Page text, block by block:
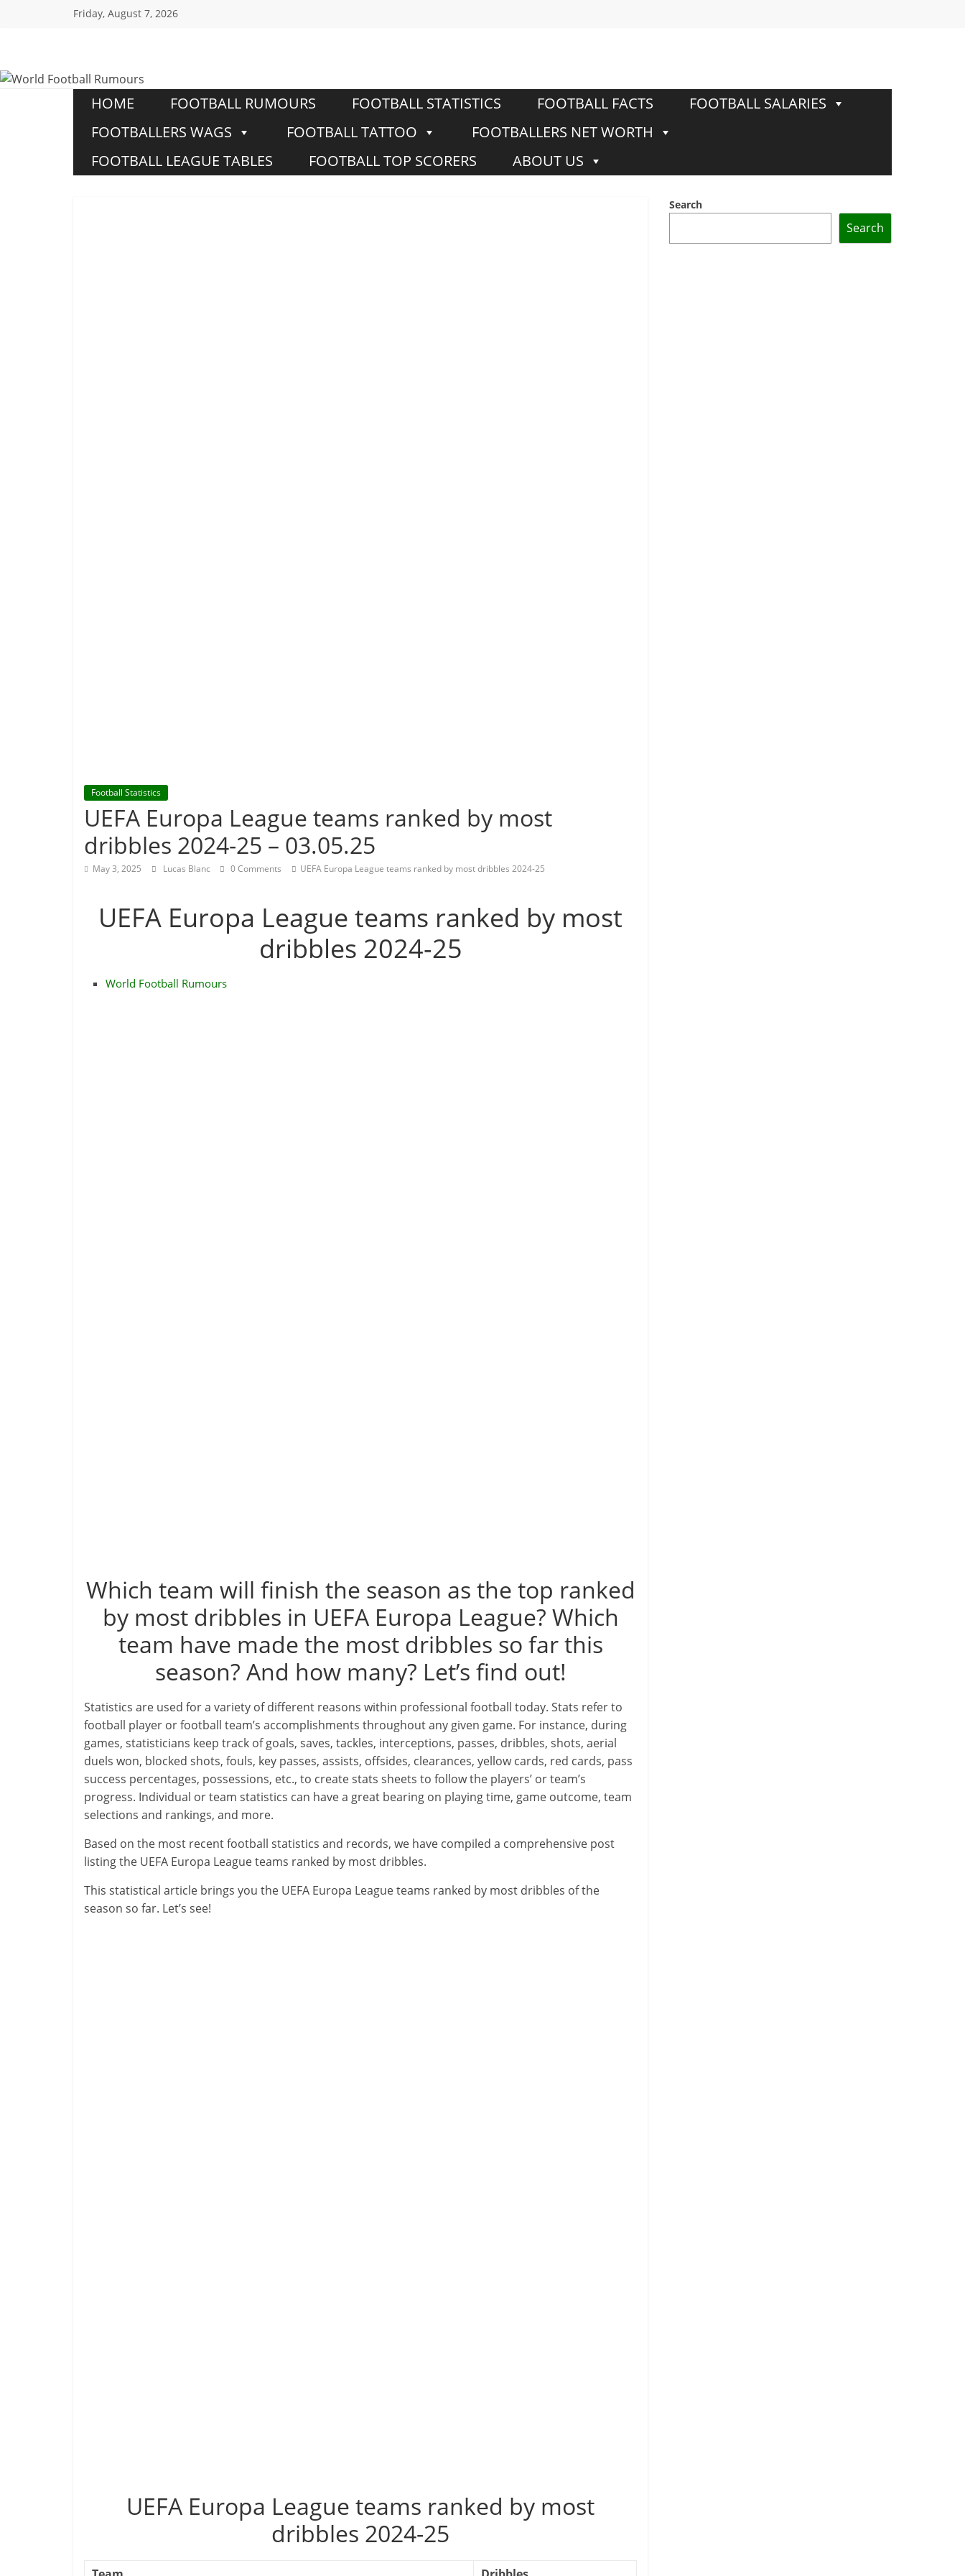
Friday, August 7, 2026
World
Football
Rumours
Never
HOME FOOTBALL RUMOURS FOOTBALL STATISTICS FOOTBALL FACTS
FOOTBALL SALARIES
FOOTBALLERS WAGS
FOOTBALL TATTOO
FOOTBALLERS NET WORTH
FOOTBALL LEAGUE TABLES
FOOTBALL TOP SCORERS ABOUT US
Football Statistics
UEFA Europa League teams ranked by most
dribbles 2024-25 – 03.05.25
May 3, 2025 Lucas Blanc 0 Comments UEFA Europa League teams ranked by most dribbles 2024-25
UEFA Europa League teams ranked by most
dribbles 2024-25
World Football Rumours
Which team will finish the season as the top ranked
by most dribbles in UEFA Europa League? Which
team have made the most dribbles so far this
season? And how many? Let’s find out!
Statistics are used for a variety of different reasons within professional football today. Stats refer to
football player or football team’s accomplishments throughout any given game. For instance, during
games, statisticians keep track of goals, saves, tackles, interceptions, passes, dribbles, shots, aerial
duels won, blocked shots, fouls, key passes, assists, offsides, clearances, yellow cards, red cards, pass
success percentages, possessions, etc., to create stats sheets to follow the players’ or team’s
progress. Individual or team statistics can have a great bearing on playing time, game outcome, team
selections and rankings, and more.
Based on the most recent football statistics and records, we have compiled a comprehensive post
listing the UEFA Europa League teams ranked by most dribbles.
This statistical article brings you the UEFA Europa League teams ranked by most dribbles of the
season so far. Let’s see!
UEFA Europa League teams ranked by most
dribbles 2024-25
Search
Search